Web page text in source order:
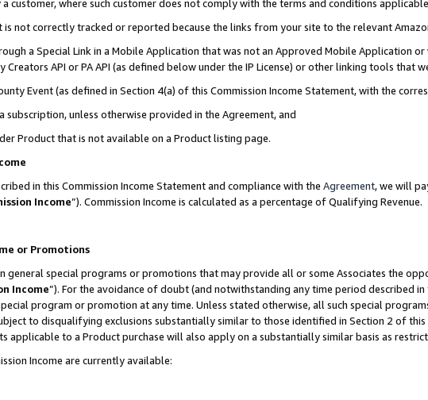
customer, where such customer does not comply with the terms and conditions
is not correctly tracked or reported because the links from your site to the relevant
a Special Link in a Mobile Application that was not an Approved Mobile Application
Creators API or PA API (as defined below under the IP License) or other linking tools that
Event (as defined in Section 4(a) of this Commission Income Statement, with the
subscription, unless otherwise provided in the Agreement, and
Product that is not available on a Product listing page.
in this Commission Income Statement and compliance with the Agreement, we will
Income”). Commission Income is calculated as a percentage of Qualifying Revenue.
or Promotions
general special programs or promotions that may provide all or some Associates the
Income”). For the avoidance of doubt (and notwithstanding any time period described
program or promotion at any time. Unless stated otherwise, all such special
to disqualifying exclusions substantially similar to those identified in Section 2 of
applicable to a Product purchase will also apply on a substantially similar basis as
Income are currently available: